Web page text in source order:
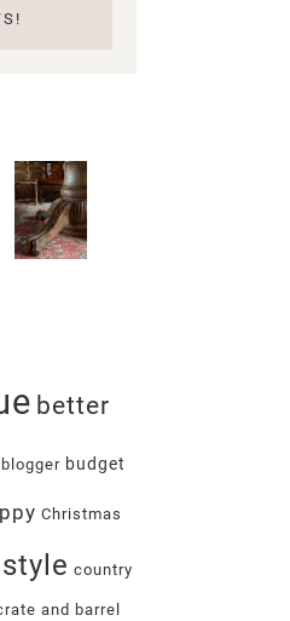
better
blogger budget
Christmas
country
and barrel